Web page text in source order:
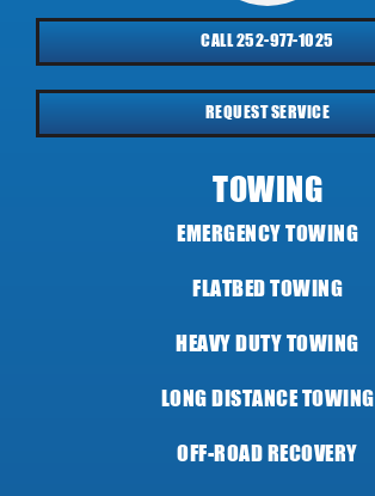
CALL 252-977-1025
REQUEST SERVICE
TOWING
EMERGENCY TOWING
FLATBED TOWING
HEAVY DUTY TOWING
LONG DISTANCE TOWING
OFF-ROAD RECOVERY